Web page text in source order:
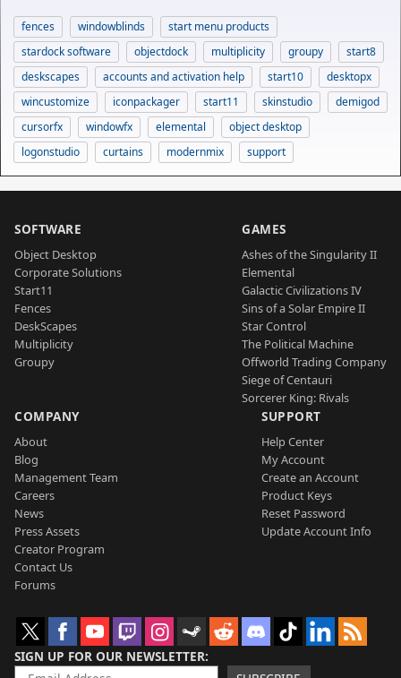
fences windowblinds
start menu products
stardock software
objectdock multiplicity groupy
start8
deskscapes
accounts and activation help start10
desktopx
wincustomize
iconpackager start11 skinstudio
demigod
cursorfx
windowfx elemental
object desktop
logonstudio
curtains modernmix support
SOFTWARE
Object Desktop
Corporate Solutions
Start11
Fences
DeskScapes
Multiplicity
Groupy
GAMES
Ashes of the Singularity II
Elemental
Galactic Civilizations IV
Sins of a Solar Empire II
Star Control
The Political Machine
Offworld Trading Company
Siege of Centauri
Sorcerer King: Rivals
COMPANY
About
Blog
Management Team
Careers
News
Press Assets
Creator Program
Contact Us
Forums
SUPPORT
Help Center
My Account
Create an Account
Product Keys
Reset Password
Update Account Info
SIGN UP FOR OUR NEWSLETTER